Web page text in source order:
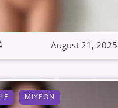
August 21, 2025
MIYEON